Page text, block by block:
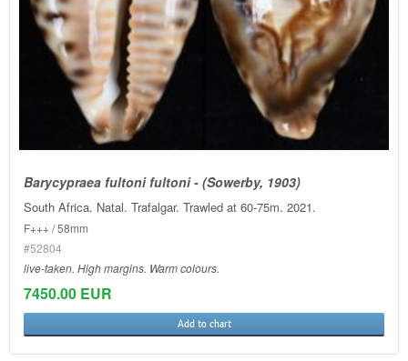
Barycypraea fultoni fultoni - (Sowerby, 1903)
South Africa. Natal. Trafalgar. Trawled at 60-75m. 2021.
F+++ / 58mm
#52804
live-taken. High margins. Warm colours.
7450.00 EUR
Add to chart